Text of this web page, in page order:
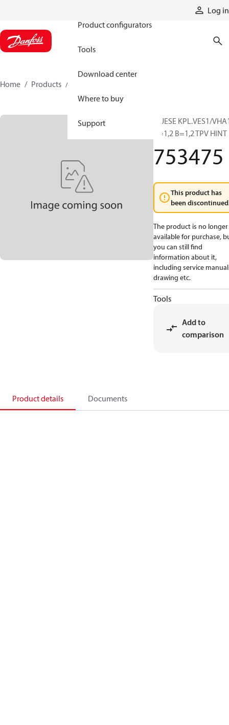
Log in
Product configurators
Tools
Download center
Where to buy
Support
Home Products
DUESE KPL.VES1/
A=1,2 B=1,2 TPV HINT
753475
This product has
been
The product is no longer
available for purchase,
you can still find
information about it,
including service
drawing etc.
Tools
Add to
comparison
Product details Documents